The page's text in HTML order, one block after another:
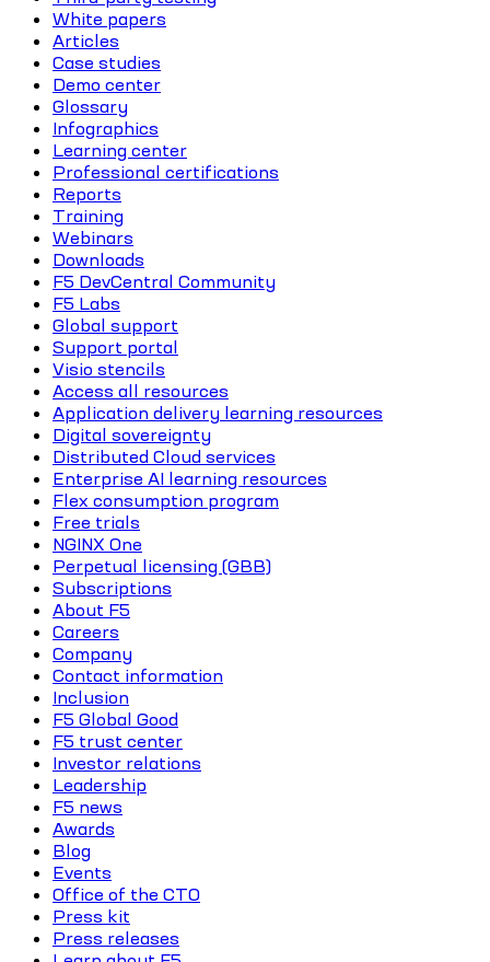
White papers
Articles
Case studies
Demo center
Glossary
Infographics
Learning center
Professional certifications
Reports
Training
Webinars
Downloads
F5 DevCentral Community
F5 Labs
Global support
Support portal
Visio stencils
Access all resources
Application delivery learning resources
Digital sovereignty
Distributed Cloud services
Enterprise AI learning resources
Flex consumption program
Free trials
NGINX One
Perpetual licensing (GBB)
Subscriptions
About F5
Careers
Company
Contact information
Inclusion
F5 Global Good
F5 trust center
Investor relations
Leadership
F5 news
Awards
Blog
Events
Office of the CTO
Press kit
Press releases